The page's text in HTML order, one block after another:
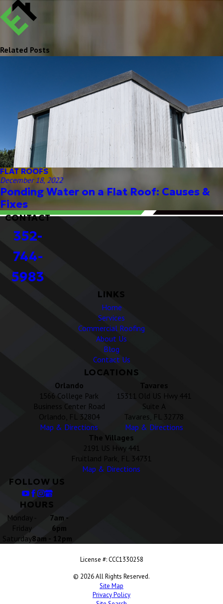
Related Posts
FLAT ROOFS
December 18, 2022
Ponding Water on a Flat Roof: Causes &
Fixes
CONTACT
352-
744-
5983
LINKS
Home
Services
Commercial Roofing
About Us
Blog
Contact Us
LOCATIONS
Orlando
1566 College Park
Business Center Road
Orlando, FL 32804
Map & Directions
Tavares
15311 Old US Hwy 441
Suite A
Tavares, FL 32778
Map & Directions
The Villages
2191 US Hwy 441
Fruitland Park, FL 34731
Map & Directions
FOLLOW US
HOURS
Monday -
Friday
7am -
6pm
Saturday8am - 12pm
License #: CCC1330258
© 2026 All Rights Reserved.
Site Map
Privacy Policy